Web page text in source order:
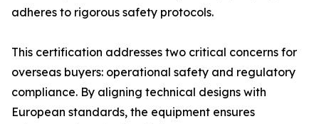
adheres to rigorous safety protocols.
This certification addresses two critical concerns for
overseas buyers: operational safety and regulatory
compliance. By aligning technical designs with
European standards, the equipment ensures